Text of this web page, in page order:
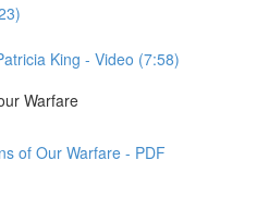
King - Video (7:58)
Warfare
of Our Warfare - PDF